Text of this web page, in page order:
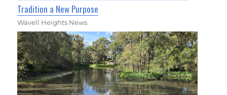
Tradition a New Purpose
Wavell Heights News